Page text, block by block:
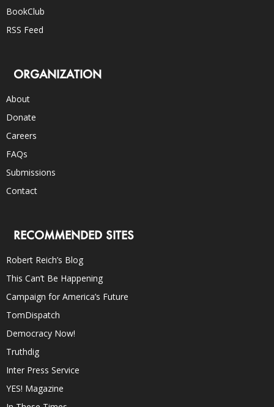
BookClub
RSS Feed
ORGANIZATION
About
Donate
Careers
FAQs
Submissions
Contact
RECOMMENDED SITES
Robert Reich’s Blog
This Can’t Be Happening
Campaign for America’s Future
TomDispatch
Democracy Now!
Truthdig
Inter Press Service
YES! Magazine